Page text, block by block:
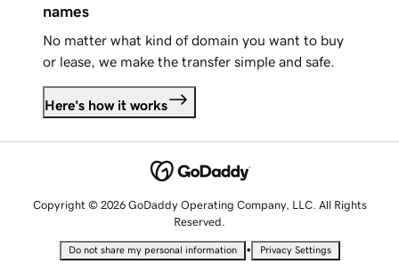
names
No matter what kind of domain you want to buy
or lease, we make the transfer simple and safe.
Here's how it works
Copyright © 2026 GoDaddy Operating Company, LLC. All Rights
Reserved.
Do not share my personal information • Privacy Settings